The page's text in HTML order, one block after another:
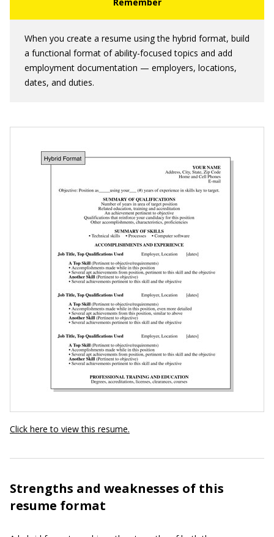
When you create a resume using the hybrid format, build
a functional format of ability-focused topics and add
employment documentation — employers, locations,
dates, and duties.
Click here to view this resume.
Strengths and weaknesses of this
resume format